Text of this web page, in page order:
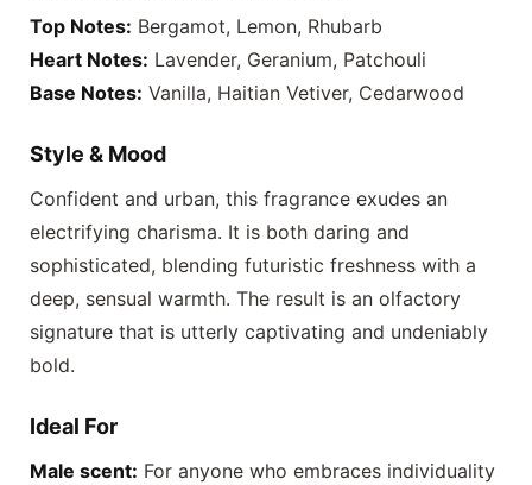
Top Notes: Bergamot, Lemon, Rhubarb
Heart Notes: Lavender, Geranium, Patchouli
Base Notes: Vanilla, Haitian Vetiver, Cedarwood
Style & Mood
Confident and urban, this fragrance exudes an
electrifying charisma. It is both daring and
sophisticated, blending futuristic freshness with a
deep, sensual warmth. The result is an olfactory
signature that is utterly captivating and undeniably
bold.
Ideal For
Male scent: For anyone who embraces individuality